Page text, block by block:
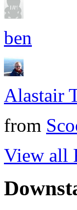
ben
Alastair
from
View all